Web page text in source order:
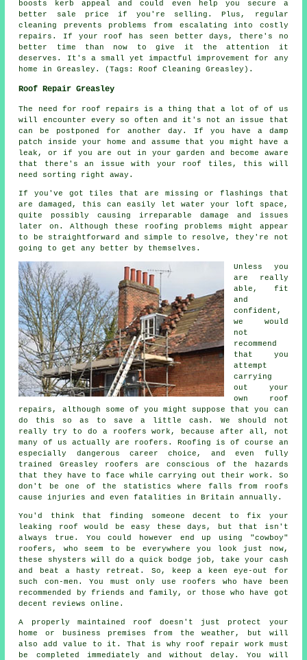
boosts kerb appeal and could even help you secure a
better sale price if you're selling. Plus, regular
cleaning prevents problems from escalating into costly
repairs. If your roof has seen better days, there's no
better time than now to give it the attention it
deserves. It's a small yet impactful improvement for any
home in Greasley. (Tags: Roof Cleaning Greasley).
Roof Repair Greasley
The need for roof repairs is a thing that a lot of of us
will encounter every so often and it's not an issue that
can be postponed for another day. If you have a damp
patch inside your home and assume that you might have a
leak, or if you are out in your garden and become aware
that there's an issue with your roof tiles, this will
need sorting right away.
If you've got tiles that are missing or flashings that
are damaged, this can easily let water your loft space,
quite possibly causing irreparable damage and issues
later on. Although these roofing problems might appear
to be straightforward and simple to resolve, they're not
going to get any better by themselves.
Unless you
are really
able, fit
and
confident,
we would
not
recommend
that you
attempt
carrying
out your
own roof
repairs, although some of you might suppose that you can
do this so as to save a little cash. We should not
really try to do a roofers work, because after all, not
many of us actually are roofers. Roofing is of course an
especially dangerous career choice, and even fully
trained Greasley roofers are conscious of the hazards
that they have to face while carrying out their work. So
don't be one of the statistics where falls from roofs
cause injuries and even fatalities in Britain annually.
You'd think that finding someone decent to fix your
leaking roof would be easy these days, but that isn't
always true. You could however end up using "cowboy"
roofers, who seem to be everywhere you look just now,
these shysters will do a quick bodge job, take your cash
and beat a hasty retreat. So, keep a keen eye-out for
such con-men. You must only use roofers who have been
recommended by friends and family, or those who have got
decent reviews online.
A properly maintained roof doesn't just protect your
home or business premises from the weather, but will
also add value to it. That is why roof repair work must
be completed immediately and without delay. You will